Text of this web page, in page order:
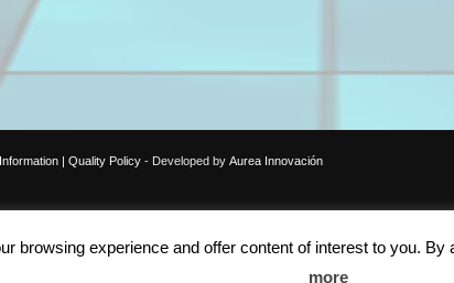
Information Quality Policy - Developed by Aurea Innovación
browsing experience and offer content of interest to you.
more